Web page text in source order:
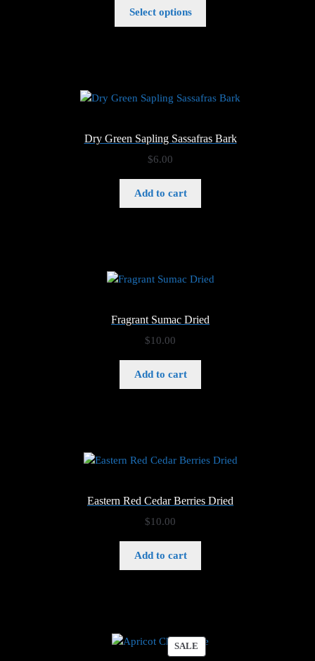
$5.00
through
Select options
Dry Green Sapling Sassafras Bark
$6.00
Add to cart
Fragrant Sumac Dried
$10.00
Add to cart
Eastern Red Cedar Berries Dried
$10.00
Add to cart
SALE PRODUCT